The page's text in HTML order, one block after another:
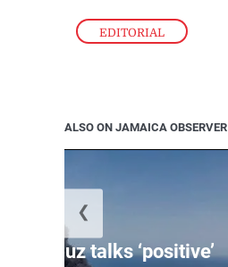
EDITORIAL
ALSO ON JAMAICA OBSERVER
Hormuz talks ‘positive’
❮